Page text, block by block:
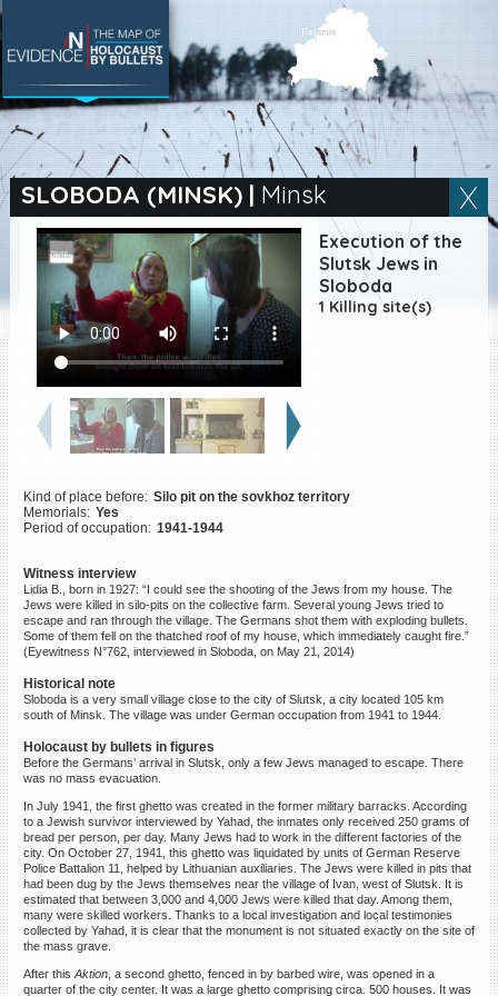
SLOBODA (MINSK)| Minsk
Execution of the
Slutsk Jews in
Sloboda
1 Killing site(s)
Kind of place before: Silo pit on the sovkhoz territory
Memorials: Yes
Period of occupation: 1941-1944
Witness interview
Lidia B., born in 1927: “I could see the shooting of the Jews from my house. The
Jews were killed in silo-pits on the collective farm. Several young Jews tried to
escape and ran through the village. The Germans shot them with exploding bullets.
Some of them fell on the thatched roof of my house, which immediately caught fire.”
(Eyewitness N°762, interviewed in Sloboda, on May 21, 2014)
Historical note
Sloboda is a very small village close to the city of Slutsk, a city located 105 km
south of Minsk. The village was under German occupation from 1941 to 1944.
Holocaust by bullets in figures
Before the Germans’ arrival in Slutsk, only a few Jews managed to escape. There
was no mass evacuation.
In July 1941, the first ghetto was created in the former military barracks. According
to a Jewish survivor interviewed by Yahad, the inmates only received 250 grams of
bread per person, per day. Many Jews had to work in the different factories of the
city. On October 27, 1941, this ghetto was liquidated by units of German Reserve
Police Battalion 11, helped by Lithuanian auxiliaries. The Jews were killed in pits that
had been dug by the Jews themselves near the village of Ivan, west of Slutsk. It is
estimated that between 3,000 and 4,000 Jews were killed that day. Among them,
many were skilled workers. Thanks to a local investigation and local testimonies
collected by Yahad, it is clear that the monument is not situated exactly on the site of
the mass grave.
After this Aktion, a second ghetto, fenced in by barbed wire, was opened in a
quarter of the city center. It was a large ghetto comprising circa. 500 houses. It was
SEARCH BY LOCATION
Village
Full text search
EN|ES
Killing sites of Jewish
victims online
Killing sites of Jewish
victims soon online
DONATE
©2023 Yahad-In Unum |Terms
of use |Supports & Partners